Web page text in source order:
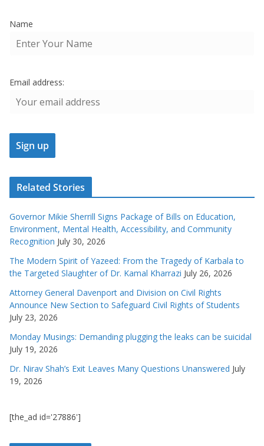
Name
Email address:
Related Stories
Governor Mikie Sherrill Signs Package of Bills on Education,
Environment, Mental Health, Accessibility, and Community
Recognition July 30, 2026
The Modern Spirit of Yazeed: From the Tragedy of Karbala to
the Targeted Slaughter of Dr. Kamal Kharrazi July 26, 2026
Attorney General Davenport and Division on Civil Rights
Announce New Section to Safeguard Civil Rights of Students
July 23, 2026
Monday Musings: Demanding plugging the leaks can be suicidal
July 19, 2026
Dr. Nirav Shah’s Exit Leaves Many Questions Unanswered July
19, 2026
[the_ad id='27886']